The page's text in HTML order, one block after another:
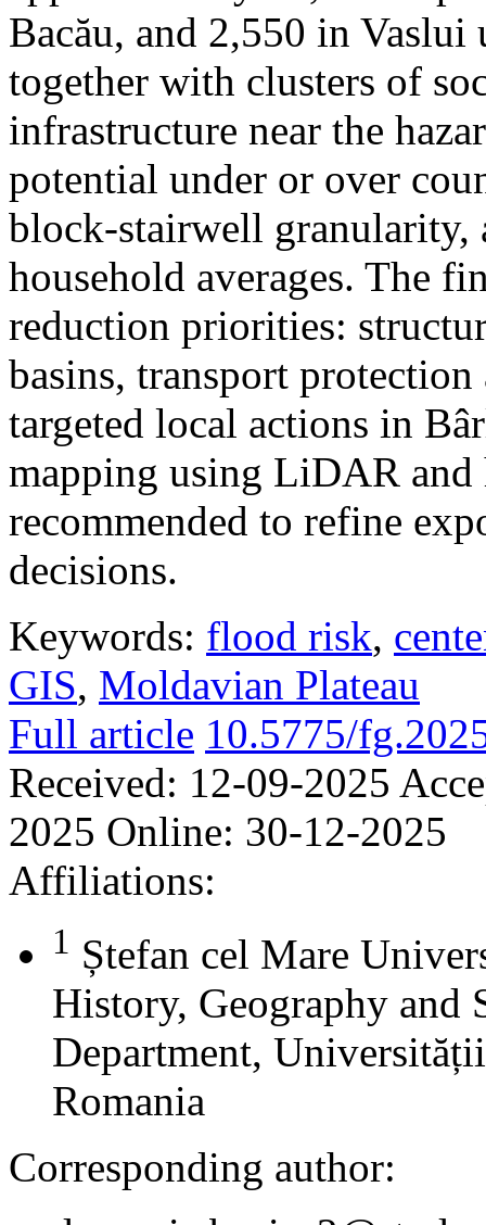
Bacău, and 2,550 in
together with clusters of
infrastructure near the
potential under or over
block-stairwell granularity,
household averages. The
reduction priorities:
basins, transport
targeted local actions in
mapping using LiDAR
recommended to refine
decisions.
Keywords: flood risk,
GIS, Moldavian Plateau
Full article 10.5775/
Received: 12-09-2025
2025 Online: 30-12-2025
Affiliations:
1 Ștefan cel Mare
History, Geography and
Department,
Romania
Corresponding author: